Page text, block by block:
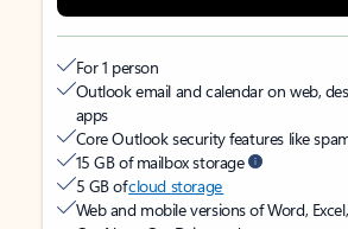
For 1 person
Outlook email and calendar on web,
apps
Core Outlook security features like
15 GB of mailbox storage
5 GB ofcloud storage
Web and mobile versions of Word,